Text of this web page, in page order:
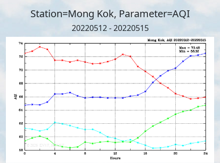
Station=Mong Kok, Parameter=AQI
20220512 - 20220515